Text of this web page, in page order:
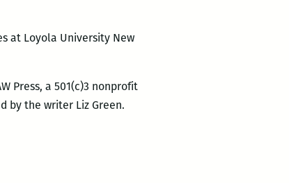
at Loyola University New
Press, a 501(c)3 nonprofit
by the writer Liz Green.